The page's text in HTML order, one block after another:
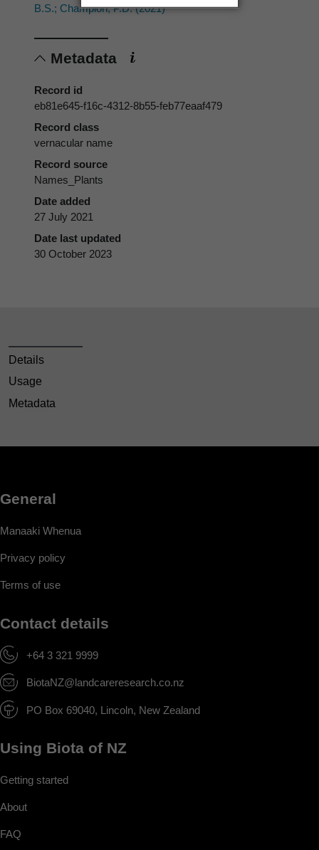
B.S.; Champion, P.D. (2021)
Metadata
Record id
eb81e645-f16c-4312-8b55-feb77eaaf479
Record class
vernacular name
Record source
Names_Plants
Date added
27 July 2021
Date last updated
30 October 2023
Details
Usage
Metadata
General
Manaaki Whenua
Privacy policy
Terms of use
Contact details
+64 3 321 9999
BiotaNZ@landcareresearch.co.nz
PO Box 69040, Lincoln, New Zealand
Using Biota of NZ
Getting started
About
FAQ